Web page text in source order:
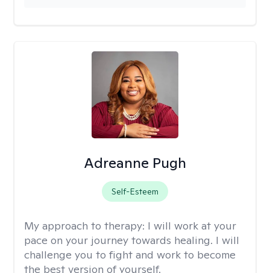
Adreanne Pugh
Self-Esteem
My approach to therapy: I will work at your
pace on your journey towards healing. I will
challenge you to fight and work to become
the best version of yourself.